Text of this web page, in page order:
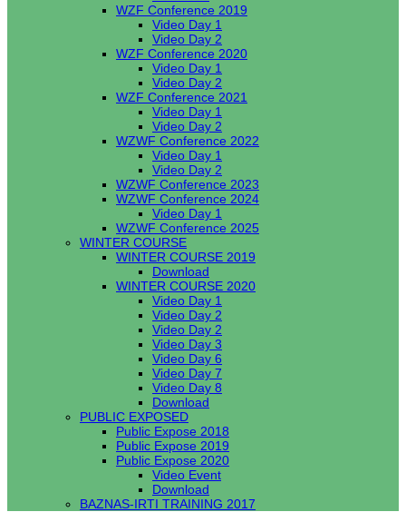
WZF Conference 2019
Video Day 1
Video Day 2
WZF Conference 2020
Video Day 1
Video Day 2
WZF Conference 2021
Video Day 1
Video Day 2
WZWF Conference 2022
Video Day 1
Video Day 2
WZWF Conference 2023
WZWF Conference 2024
Video Day 1
WZWF Conference 2025
WINTER COURSE
WINTER COURSE 2019
Download
WINTER COURSE 2020
Video Day 1
Video Day 2
Video Day 2
Video Day 3
Video Day 6
Video Day 7
Video Day 8
Download
PUBLIC EXPOSED
Public Expose 2018
Public Expose 2019
Public Expose 2020
Video Event
Download
BAZNAS-IRTI TRAINING 2017